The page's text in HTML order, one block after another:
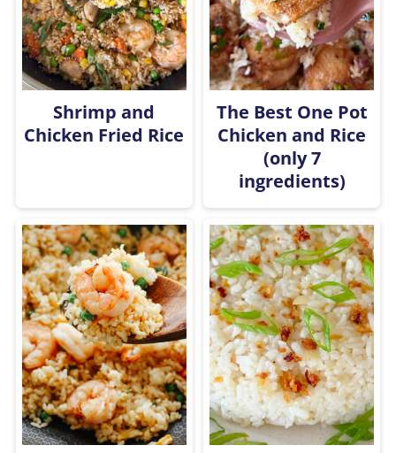
Shrimp and
Chicken Fried Rice
The Best One Pot
Chicken and Rice
(only 7
ingredients)